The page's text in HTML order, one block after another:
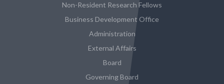
Non-Resident Research Fellows
Business Development Office
Administration
External Affairs
Board
Governing Board